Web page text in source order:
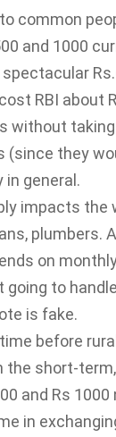
common
and 1000
RBI about
without
(since they
in general.
impacts the
plumbers.
on
going to
is fake.
before
short-
and Rs
in